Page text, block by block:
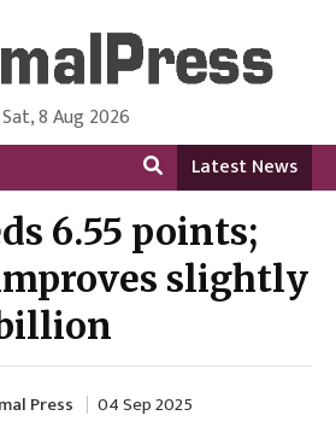
from Nepal in English Language
Sat, 8 Aug 2026
Latest News
6.55 points;
slightly
billion
Press 04 Sep 2025